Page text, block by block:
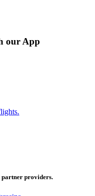
our App
partner providers.